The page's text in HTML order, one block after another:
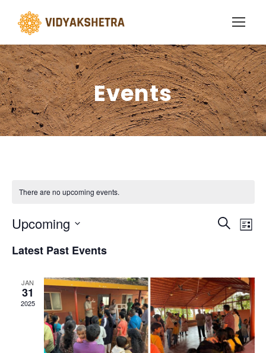
Events
There are no upcoming events.
E
e
n
t
S
c
h
E
e
n
t
L
t
Upcoming
e
Latest Past Events
JAN
31
2025